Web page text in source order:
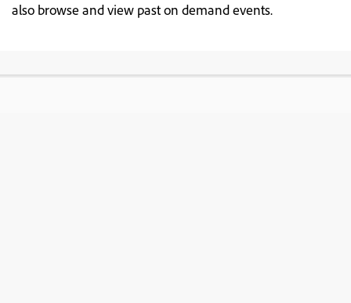
also browse and view past on demand events.